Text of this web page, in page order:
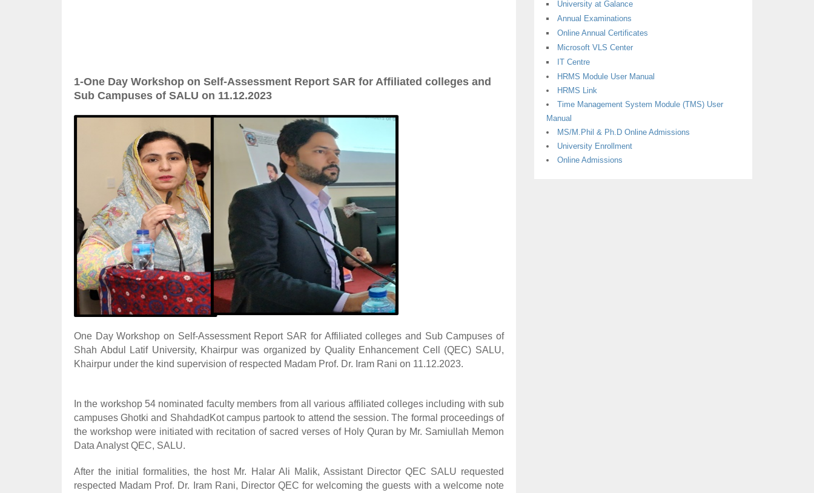
1-One Day Workshop on Self-Assessment Report SAR for Affiliated colleges and
Sub Campuses of SALU on 11.12.2023
One Day Workshop on Self-Assessment Report SAR for Affiliated colleges and Sub Campuses of
Shah Abdul Latif University, Khairpur was organized by Quality Enhancement Cell (QEC) SALU,
Khairpur under the kind supervision of respected Madam Prof. Dr. Iram Rani on 11.12.2023.
In the workshop 54 nominated faculty members from all various affiliated colleges including with sub
campuses Ghotki and ShahdadKot campus partook to attend the session. The formal proceedings of
the workshop were initiated with recitation of sacred verses of Holy Quran by Mr. Samiullah Memon
Data Analyst QEC, SALU.
After the initial formalities, the host Mr. Halar Ali Malik, Assistant Director QEC SALU requested
respected Madam Prof. Dr. Iram Rani, Director QEC for welcoming the guests with a welcome note
University at Galance
Annual Examinations
Online Annual Certificates
Microsoft VLS Center
IT Centre
HRMS Module User Manual
HRMS Link
Time Management System Module (TMS) User
Manual
MS/M.Phil & Ph.D Online Admissions
University Enrollment
Online Admissions